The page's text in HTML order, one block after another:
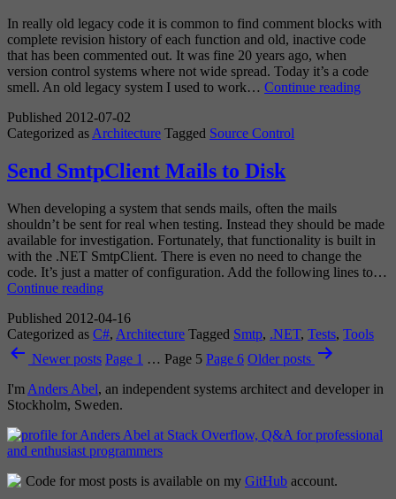
In really old legacy code it is common to find comment blocks with
complete revision history of each function and old, inactive code
that has been commented out. It was fine 20 years ago, when
version control systems where not wide spread. Today it’s a code
smell. An old legacy system I used to work… Continue reading
Published 2012-07-02
Categorized as Architecture Tagged Source Control
Send SmtpClient Mails to Disk
When developing a system that sends mails, often the mails
shouldn’t be sent for real when testing. Instead they should be made
available for investigation. Fortunately, that functionality is built in
with the .NET SmtpClient. There is even no need to change the
code. It’s just a matter of configuration. Add the following lines to…
Continue reading
Mails
to
Disk
Published 2012-04-16
Categorized as C#, Architecture Tagged Smtp, .NET, Tests, Tools
PostsNewerposts Page 1 … Page 5 Page 6 Olderposts
I'm Anders Abel, an independent systems architect and developer in
Stockholm, Sweden.
Code for most posts is available on my GitHub account.